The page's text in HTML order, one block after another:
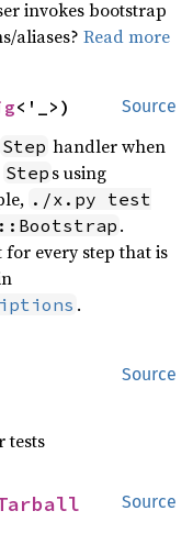
invokes bootstrap
aliases?Read more
Source
<'_>)
Step handler when
Step s using
./x.py test
.
for every step that is
.
Source
tests
Source